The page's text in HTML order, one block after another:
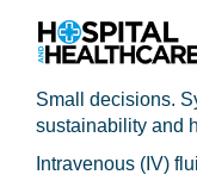
Small decisions.
sustainability and
Intravenous (IV)